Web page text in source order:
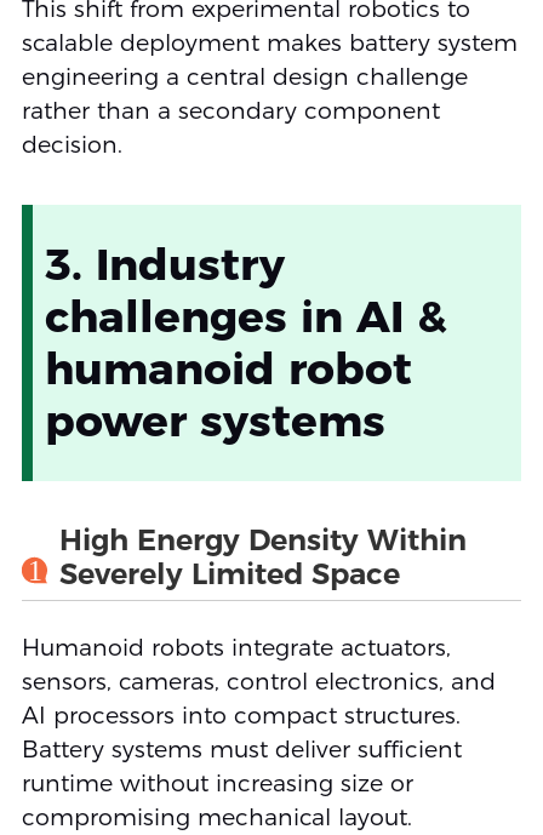
This shift from experimental robotics to
scalable deployment makes battery system
engineering a central design challenge
rather than a secondary component
decision.
3. Industry
challenges in AI &
humanoid robot
power systems
1
High Energy Density Within
Severely Limited Space
Humanoid robots integrate actuators,
sensors, cameras, control electronics, and
AI processors into compact structures.
Battery systems must deliver sufficient
runtime without increasing size or
compromising mechanical layout.